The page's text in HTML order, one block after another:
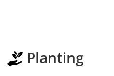
Planting